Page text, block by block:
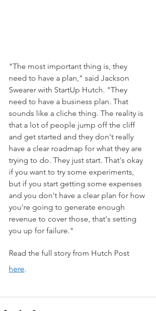
"The most important thing is, they
need to have a plan," said Jackson
Swearer with StartUp Hutch. "They
need to have a business plan. That
sounds like a cliche thing. The reality is
that a lot of people jump off the cliff
and get started and they don't really
have a clear roadmap for what they are
trying to do. They just start. That's okay
if you want to try some experiments,
but if you start getting some expenses
and you don't have a clear plan for how
you're going to generate enough
revenue to cover those, that's setting
you up for failure."
Read the full story from Hutch Post
here.